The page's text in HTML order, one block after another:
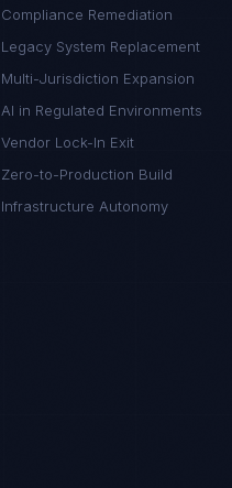
Compliance Remediation
Legacy System Replacement
Multi-Jurisdiction Expansion
AI in Regulated Environments
Vendor Lock-In Exit
Zero-to-Production Build
Infrastructure Autonomy